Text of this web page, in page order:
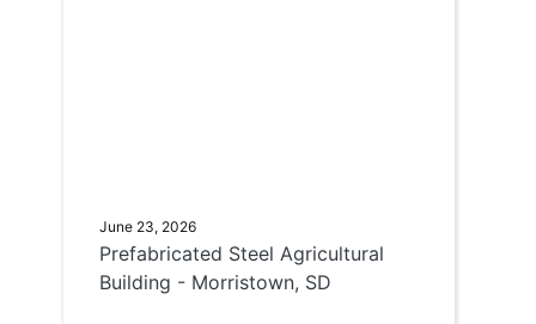
June 23, 2026
Prefabricated Steel Agricultural
Building - Morristown, SD